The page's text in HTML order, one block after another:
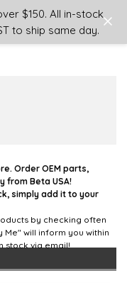
$150. All in-stock
to ship same day.
or Sign Up
Order OEM parts,
from Beta USA!
simply add it to your
by checking often
Me" will inform you within
stock via email!